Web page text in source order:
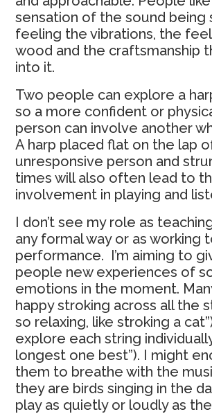
sensation of the sound being
feeling the vibrations, the
wood and the craftsmanship
into it.
Two people can explore a
so a more confident or
person can involve another
A harp placed flat on the lap
unresponsive person and
times will also often lead to
involvement in playing and
I don’t see my role as
any formal way or as working
performance. I’m aiming to
people new experiences of
emotions in the moment.
happy stroking across all the
so relaxing, like stroking a
explore each string
longest one best”). I might
them to breathe with the
they are birds singing in the
play as quietly or loudly as